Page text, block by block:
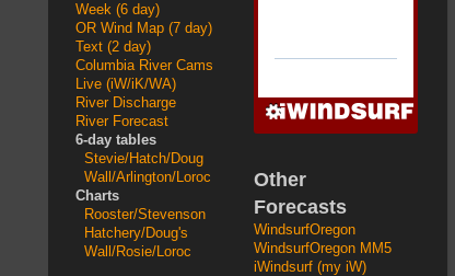
Week (6 day)
OR Wind Map (7 day)
Text (2 day)
Columbia River Cams
Live (iW/iK/WA)
River Discharge
River Forecast
6-day tables
Stevie/Hatch/Doug
Wall/Arlington/Loroc
Charts
Rooster/Stevenson
Hatchery/Doug's
Wall/Rosie/Loroc
Other
Forecasts
WindsurfOregon
WindsurfOregon MM5
iWindsurf (my iW)